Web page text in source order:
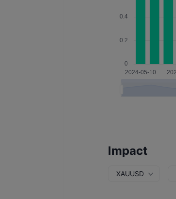
Impact
XAUUSD